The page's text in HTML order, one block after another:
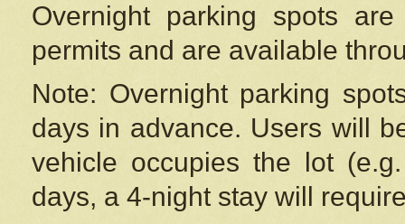
Overnight parking spots
permits and are available
Note: Overnight parking
days in advance. Users will
vehicle occupies the lot
days, a 4-night stay will